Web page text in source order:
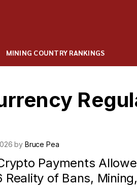
MINING COUNTRY RANKINGS
by Bruce Pea
Payments
Reality of Bans,